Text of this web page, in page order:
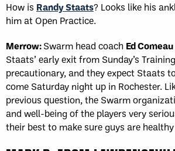
How is Randy Staats? Looks like his
him at Open Practice.
Merrow:Swarm head coach Ed Comeau
Staats’ early exit from Sunday’s
precautionary, and they expect Staats
come Saturday night up in Rochester.
previous question, the Swarm
and well-being of the players very
their best to make sure guys are